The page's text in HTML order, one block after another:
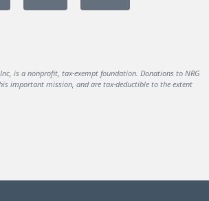
is a nonprofit, tax-exempt foundation. Donations to NRG
important mission, and are tax-deductible to the extent